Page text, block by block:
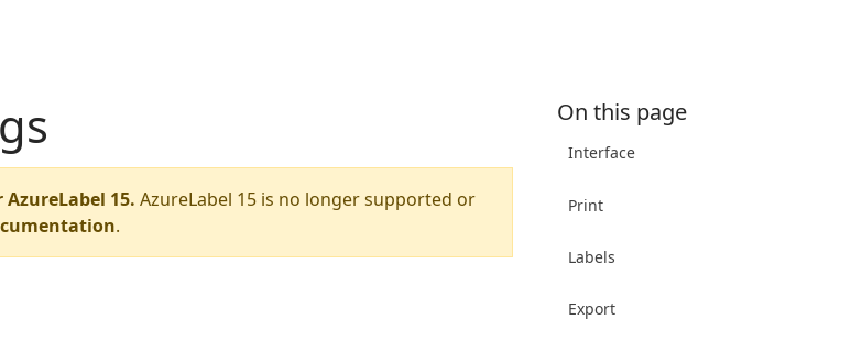
15. AzureLabel 15 is no longer supported or
.
On this page
Interface
Print
Labels
Export